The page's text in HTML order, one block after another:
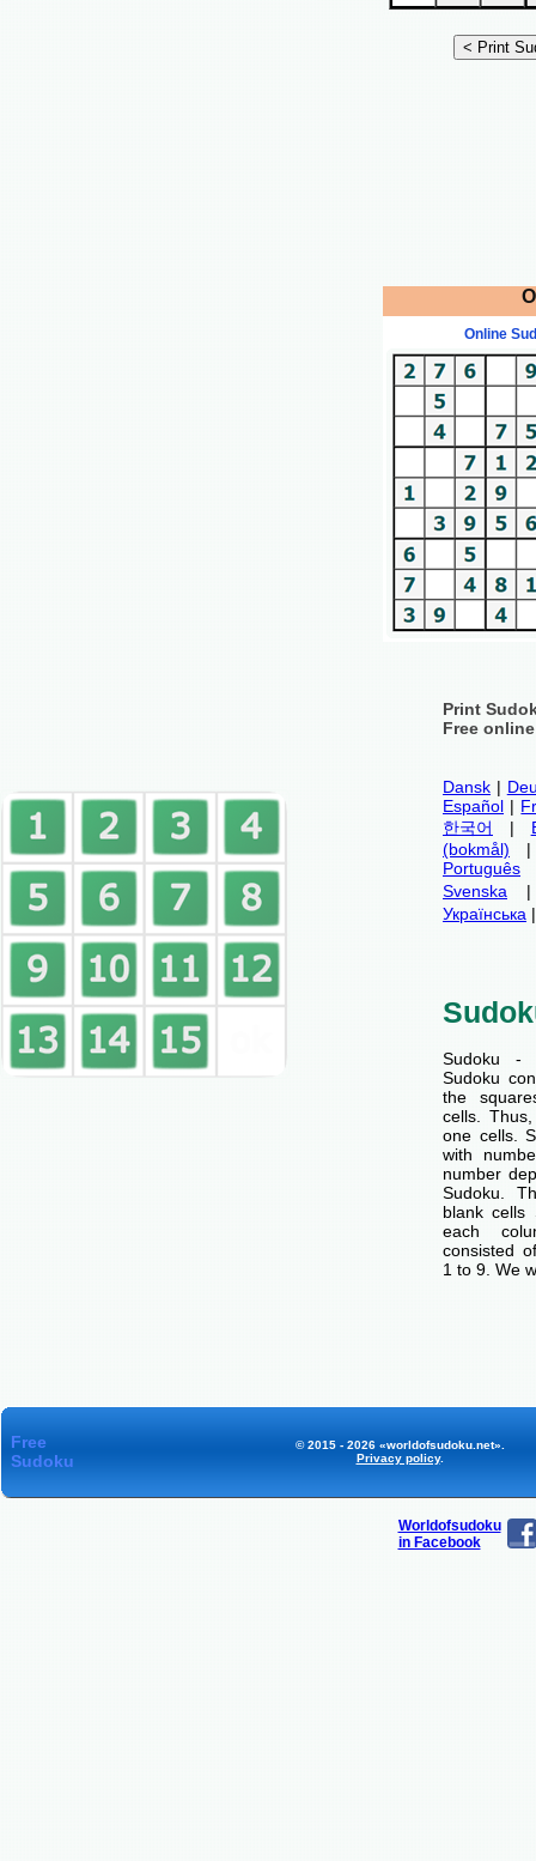
Online
Print
Free
Dansk |
Español |
한국어
|
(bokmål)
Português
Svenska
Українська
Sudoku -
Sudoku
the
cells.
one cells.
with
number
Sudoku.
blank cells
each
consisted
1 to 9. We
Free
Sudoku
© 2015 - 2026 «worldofsudoku.net».
Privacy policy.
Worldofsudoku
in Facebook